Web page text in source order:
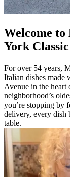
Welcome to
York
For over 54 years,
Italian dishes made
Avenue in the heart
neighborhood’s
you’re stopping by
delivery, every dish
table.